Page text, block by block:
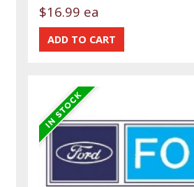
$16.99 ea